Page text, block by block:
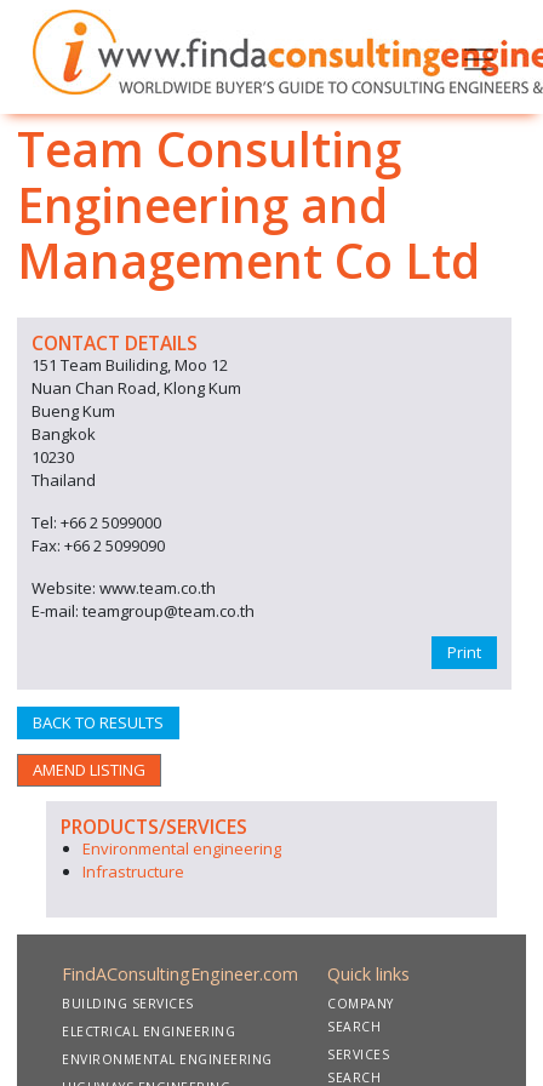
Team Consulting
Engineering and
Management Co Ltd
CONTACT DETAILS
151 Team Builiding, Moo 12
Nuan Chan Road, Klong Kum
Bueng Kum
Bangkok
10230
Thailand
Tel: +66 2 5099000
Fax: +66 2 5099090
Website: www.team.co.th
E-mail: teamgroup@team.co.th
Print
BACK TO RESULTS
AMEND LISTING
PRODUCTS/SERVICES
Environmental engineering
Infrastructure
FindAConsultingEngineer.com
BUILDING SERVICES
ELECTRICAL ENGINEERING
ENVIRONMENTAL ENGINEERING
Quick links
COMPANY
SEARCH
SERVICES
SEARCH